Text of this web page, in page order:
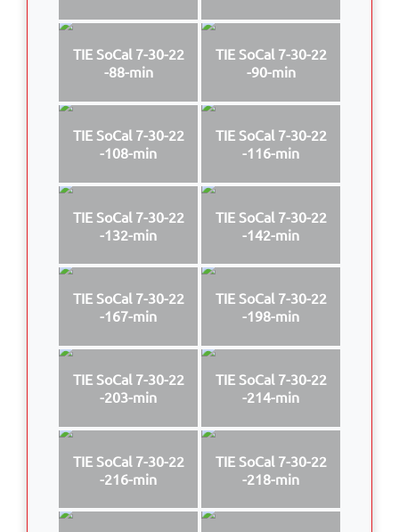
TIE SoCal 7-30-22
-88-min
TIE SoCal 7-30-22
-90-min
TIE SoCal 7-30-22
-108-min
TIE SoCal 7-30-22
-116-min
TIE SoCal 7-30-22
-132-min
TIE SoCal 7-30-22
-142-min
TIE SoCal 7-30-22
-167-min
TIE SoCal 7-30-22
-198-min
TIE SoCal 7-30-22
-203-min
TIE SoCal 7-30-22
-214-min
TIE SoCal 7-30-22
-216-min
TIE SoCal 7-30-22
-218-min